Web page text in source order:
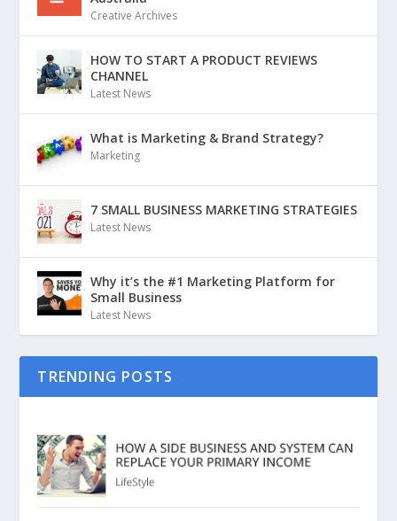
Creative Archives
HOW TO START A PRODUCT REVIEWS
CHANNEL
Latest News
What is Marketing & Brand Strategy?
Marketing
7 SMALL BUSINESS MARKETING STRATEGIES
Latest News
Why it’s the #1 Marketing Platform for
Small Business
Latest News
TRENDING POSTS